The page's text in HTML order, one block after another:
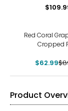
Pant
Red Coral
Cropped
$62.99
Product